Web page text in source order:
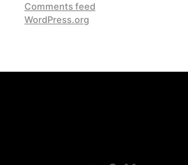
Comments feed
WordPress.org